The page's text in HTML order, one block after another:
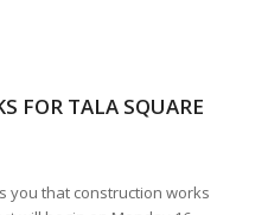
FOR TALA SQUARE
you that construction works